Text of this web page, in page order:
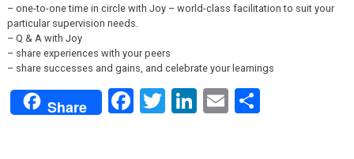
– one-to-one time in circle with Joy – world-class facilitation to suit your
particular supervision needs.
– Q & A with Joy
– share experiences with your peers
– share successes and gains, and celebrate your learnings
Share Facebook
Twitter
LinkedIn
EmailShare